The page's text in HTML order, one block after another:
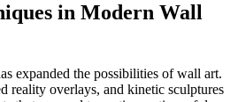
in Modern Wall
expanded the possibilities of wall art.
reality overlays, and kinetic sculptures